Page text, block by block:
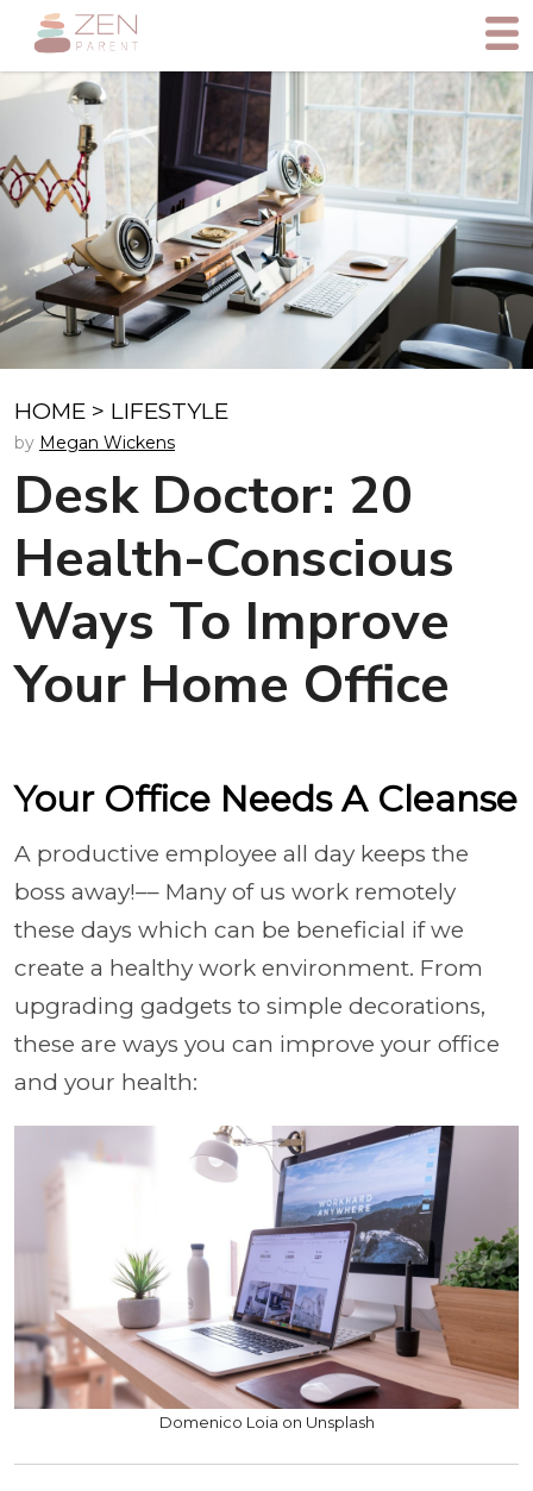
HOME > LIFESTYLE
by Megan Wickens
Desk Doctor: 20
Health-Conscious
Ways To Improve
Your Home Office
Your Office Needs A Cleanse
A productive employee all day keeps the
boss away!–– Many of us work remotely
these days which can be beneficial if we
create a healthy work environment. From
upgrading gadgets to simple decorations,
these are ways you can improve your office
and your health:
Domenico Loia on Unsplash